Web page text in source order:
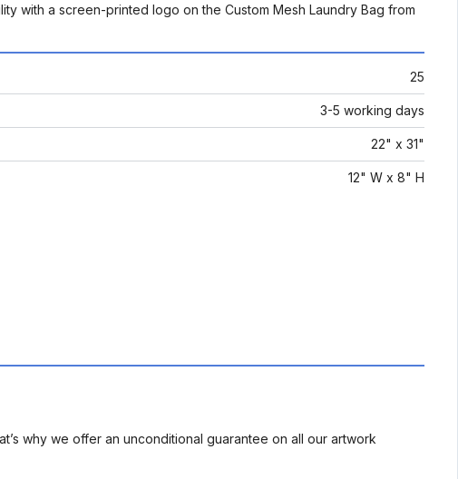
with a screen-printed logo on the Custom Mesh Laundry Bag from
25
3-5 working days
22" x 31"
12" W x 8" H
why we offer an unconditional guarantee on all our artwork